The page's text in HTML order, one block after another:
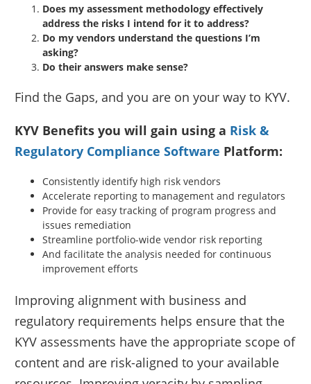
Does my assessment methodology effectively
address the risks I intend for it to address?
Do my vendors understand the questions I’m
asking?
Do their answers make sense?
Find the Gaps, and you are on your way to KYV.
KYV Benefits you will gain using a Risk &
Regulatory Compliance Software Platform:
Consistently identify high risk vendors
Accelerate reporting to management and regulators
Provide for easy tracking of program progress and
issues remediation
Streamline portfolio-wide vendor risk reporting
And facilitate the analysis needed for continuous
improvement efforts
Improving alignment with business and
regulatory requirements helps ensure that the
KYV assessments have the appropriate scope of
content and are risk-aligned to your available